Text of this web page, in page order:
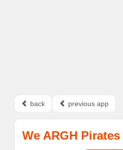
back previous app
We ARGH Pirates